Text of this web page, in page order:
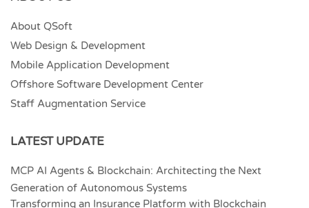
About QSoft
Web Design & Development
Mobile Application Development
Offshore Software Development Center
Staff Augmentation Service
LATEST UPDATE
MCP AI Agents & Blockchain: Architecting the Next
Generation of Autonomous Systems
Transforming an Insurance Platform with Blockchain